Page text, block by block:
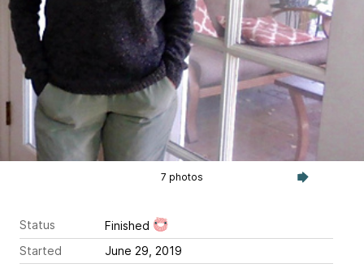
7 photos
Status
Finished
Started
June 29, 2019